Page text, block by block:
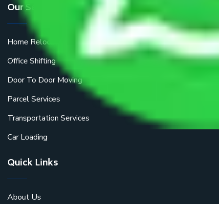
Our Services
Home Relocation
Office Shifting
Door To Door Moving
Parcel Services
Transportation Services
Car Loading
Quick Links
About Us